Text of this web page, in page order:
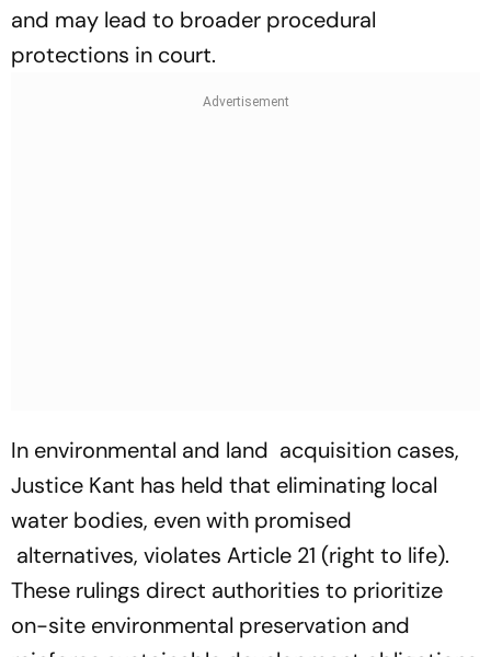
and may lead to broader procedural
protections in court.
In environmental and land acquisition cases,
Justice Kant has held that eliminating local
water bodies, even with promised
alternatives, violates Article 21 (right to life).
These rulings direct authorities to prioritize
on-site environmental preservation and